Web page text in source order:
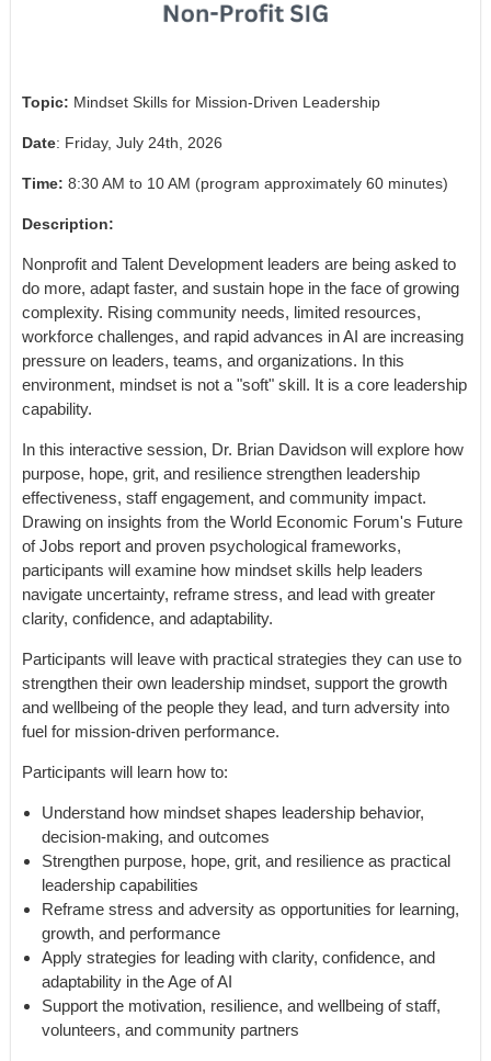
Topic: Mindset Skills for Mission-Driven Leadership
Date: Friday, July 24th, 2026
Time: 8:30 AM to 10 AM (program approximately 60 minutes)
Description:
Nonprofit and Talent Development leaders are being asked to
do more, adapt faster, and sustain hope in the face of growing
complexity. Rising community needs, limited resources,
workforce challenges, and rapid advances in AI are increasing
pressure on leaders, teams, and organizations. In this
environment, mindset is not a "soft" skill. It is a core leadership
capability.
In this interactive session, Dr. Brian Davidson will explore how
purpose, hope, grit, and resilience strengthen leadership
effectiveness, staff engagement, and community impact.
Drawing on insights from the World Economic Forum's Future
of Jobs report and proven psychological frameworks,
participants will examine how mindset skills help leaders
navigate uncertainty, reframe stress, and lead with greater
clarity, confidence, and adaptability.
Participants will leave with practical strategies they can use to
strengthen their own leadership mindset, support the growth
and wellbeing of the people they lead, and turn adversity into
fuel for mission-driven performance.
Participants will learn how to:
Understand how mindset shapes leadership behavior,
decision-making, and outcomes
Strengthen purpose, hope, grit, and resilience as practical
leadership capabilities
Reframe stress and adversity as opportunities for learning,
growth, and performance
Apply strategies for leading with clarity, confidence, and
adaptability in the Age of AI
Support the motivation, resilience, and wellbeing of staff,
volunteers, and community partners